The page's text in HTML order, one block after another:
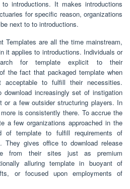
introductions. It makes introductions
for specific reason, organizations
next to to introductions.
Templates are all the time mainstream,
it applies to introductions. Individuals or
for template explicit to their
the fact that packaged template when
acceptable to fulfill their necessities.
increasingly set of instigation
or a few outsider structuring players. In
is consistently there. To accrue the
a few organizations approached in the
of template to fulfill requirements of
They gives office to download release
from their sites just as premium
alluring template in buoyant of
or focused upon employments of